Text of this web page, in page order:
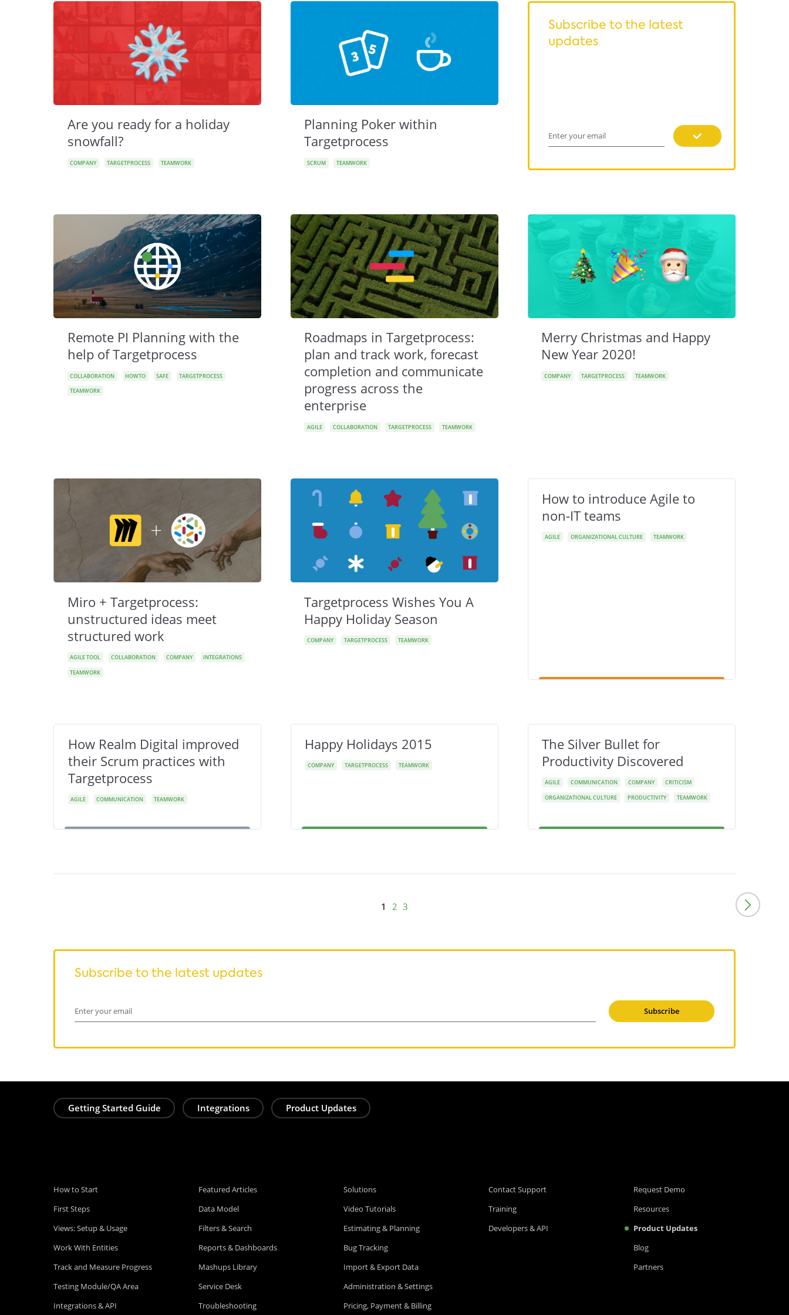
Are you ready for a holiday
snowfall?
COMPANY TARGETPROCESS TEAMWORK
Planning Poker within
Targetprocess
SCRUM TEAMWORK
Subscribe to the latest
updates
Enter your email
Remote PI Planning with the
help of Targetprocess
COLLABORATION HOWTO SAFE
TARGETPROCESS
TEAMWORK
Roadmaps in Targetprocess:
plan and track work, forecast
completion and communicate
progress across the
enterprise
AGILE COLLABORATION TARGETPROCESS TEAMWORK
Merry Christmas and Happy
New Year 2020!
COMPANY TARGETPROCESS TEAMWORK
Miro + Targetprocess:
unstructured ideas meet
structured work
AGILE TOOL COLLABORATION COMPANY
INTEGRATIONS
TEAMWORK
Targetprocess Wishes You A
Happy Holiday Season
COMPANY TARGETPROCESS TEAMWORK
How to introduce Agile to
non-IT teams
AGILE ORGANIZATIONAL CULTURE TEAMWORK
How Realm Digital improved
their Scrum practices with
Targetprocess
AGILE COMMUNICATION TEAMWORK
Happy Holidays 2015
COMPANY TARGETPROCESS TEAMWORK
The Silver Bullet for
Productivity Discovered
AGILE COMMUNICATION COMPANY
CRITICISM
ORGANIZATIONAL CULTURE
PRODUCTIVITY TEAMWORK
1 2 3
Subscribe to the latest updates
Enter your email Subscribe
Getting Started Guide Integrations Product Updates
How to Start
First Steps
Views: Setup & Usage
Work With Entities
Track and Measure Progress
Testing Module/QA Area
Integrations & API
Featured Articles
Data Model
Filters & Search
Reports & Dashboards
Mashups Library
Service Desk
Troubleshooting
Solutions
Video Tutorials
Estimating & Planning
Bug Tracking
Import & Export Data
Administration & Settings
Pricing, Payment & Billing
Contact Support
Training
Developers & API
Request Demo
Resources
Product Updates
Blog
Partners